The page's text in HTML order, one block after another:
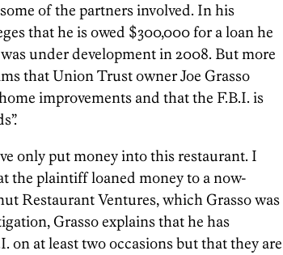
of the partners involved. In his
that he is owed $300,000 for a loan he
under development in 2008. But more
that Union Trust owner Joe Grasso
improvements and that the F.B.I. is
only put money into this restaurant. I
the plaintiff loaned money to a now-
Restaurant Ventures, which Grasso was
Grasso explains that he has
on at least two occasions but that they are